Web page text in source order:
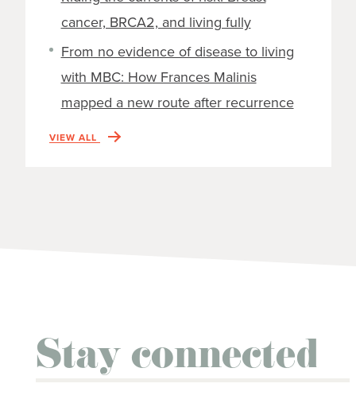
cancer, BRCA2, and living fully
From no evidence of disease to living
with MBC: How Frances Malinis
mapped a new route after recurrence
VIEW ALL
Stay connected